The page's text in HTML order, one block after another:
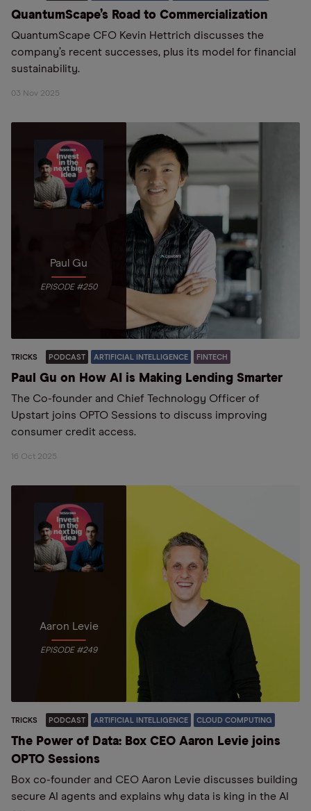
QuantumScape’s Road to Commercialization
QuantumScape CFO Kevin Hettrich discusses the
company’s recent successes, plus its model for financial
sustainability.
03 Nov 2025
Paul Gu
EPISODE #250
TRICKS PODCAST ARTIFICIAL INTELLIGENCE FINTECH
Paul Gu on How AI is Making Lending Smarter
The Co-founder and Chief Technology Officer of
Upstart joins OPTO Sessions to discuss improving
consumer credit access.
16 Oct 2025
Aaron Levie
EPISODE #249
TRICKS PODCAST ARTIFICIAL INTELLIGENCE CLOUD COMPUTING
The Power of Data: Box CEO Aaron Levie joins
OPTO Sessions
Box co-founder and CEO Aaron Levie discusses building
secure AI agents and explains why data is king in the AI